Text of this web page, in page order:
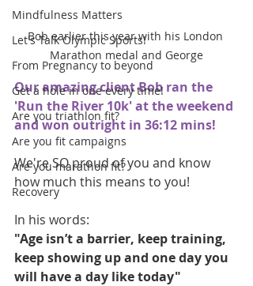
Mindfulness Matters
Let's Talk Olympic Sports!
From Pregnancy to beyond
Get a hole in one every time!
Are you triathlon fit?
Are you fit campaigns
Are you marathon fit?
Recovery
Bob earlier this year with his London
Marathon medal and George
Our amazing client Bob ran the
'Run the River 10k' at the weekend
and won outright in 36:12 mins!
We're SO proud of you and know
how much this means to you!
In his words:
"Age isn’t a barrier, keep training,
keep showing up and one day you
will have a day like today"